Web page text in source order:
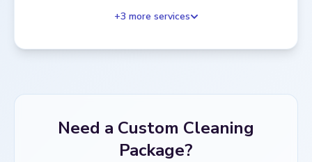
+3 more services
Need a Custom Cleaning
Package?